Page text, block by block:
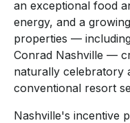
an exceptional food
energy, and a
properties —
Conrad Nashville —
naturally celebratory
conventional resort
Nashville's incentive